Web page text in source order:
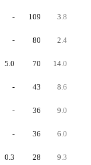
- 109 3.8
- 80 2.4
5.0 70 14.0
- 43 8.6
- 36 9.0
- 36 6.0
0.3 28 9.3